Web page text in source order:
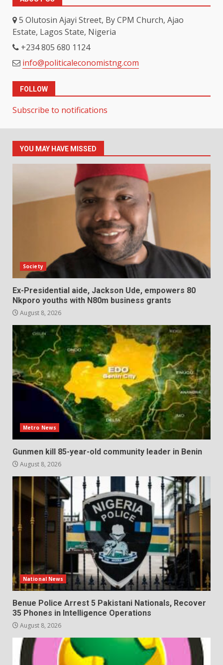
5 Olutosin Ajayi Street, By CPM Church, Ajao
Estate, Lagos State, Nigeria
+234 805 680 1124
info@politicaleconomistng.com
FOLLOW
Subscribe to notifications
YOU MAY HAVE MISSED
Society
Ex-Presidential aide, Jackson Ude, empowers 80
Nkporo youths with N80m business grants
August 8, 2026
Metro News
Gunmen kill 85-year-old community leader in Benin
August 8, 2026
National News
Benue Police Arrest 5 Pakistani Nationals, Recover
35 Phones in Intelligence Operations
August 8, 2026